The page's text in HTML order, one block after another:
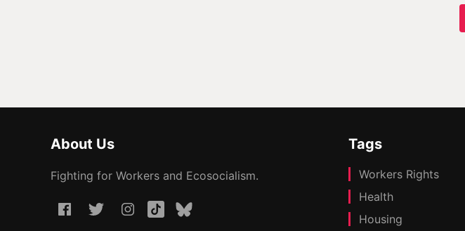
About Us
Fighting for Workers and Ecosocialism.
Tags
Workers Rights
Health
Housing